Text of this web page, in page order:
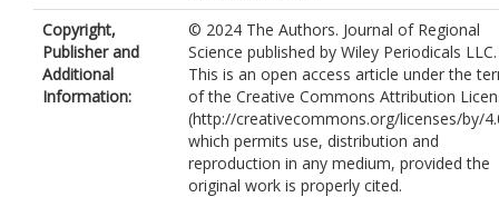
Copyright,
Publisher and
Additional
Information:
© 2024 The Authors. Journal of Regional
Science published by Wiley Periodicals LLC.
This is an open access article under the
of the Creative Commons Attribution
(http://creativecommons.org/licenses/by/
which permits use, distribution and
reproduction in any medium, provided the
original work is properly cited.